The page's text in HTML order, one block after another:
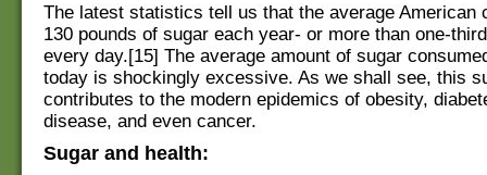
The latest statistics tell us that the average American
130 pounds of sugar each year- or more than one-
every day.[15] The average amount of sugar
today is shockingly excessive. As we shall see, this
contributes to the modern epidemics of obesity,
disease, and even cancer.
Sugar and health: